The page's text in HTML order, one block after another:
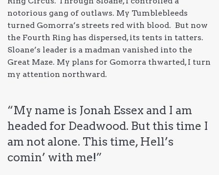
notorious gang of outlaws. My Tumblebleeds
turned Gomorra’s streets red with blood. But now
the Fourth Ring has dispersed, its tents in tatters.
Sloane’s leader is a madman vanished into the
Great Maze. My plans for Gomorra thwarted, I turn
my attention northward.
“My name is Jonah Essex and I am
headed for Deadwood. But this time I
am not alone. This time, Hell’s
comin’ with me!”